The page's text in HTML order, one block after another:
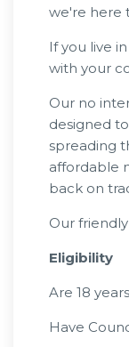
we're here
If you live
with your
Our no
designed
spreading
affordable
back on
Our
Eligibility
Are 18
Have